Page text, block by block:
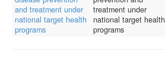
and treatment under
national target health
programs
treatment under
national target health
programs